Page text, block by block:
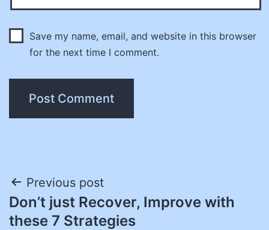
Save my name, email, and website in this browser
for the next time I comment.
Post
navigation
Previous post
Don’t just Recover, Improve with
these 7 Strategies